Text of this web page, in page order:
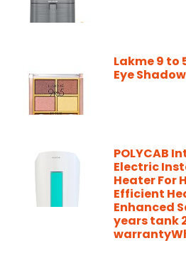
Lakme 9 to
Eye
POLYCAB
Electric
Heater For
Efficient
Enhanced
years tank